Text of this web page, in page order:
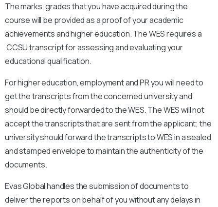
The marks, grades that you have acquired during the
course will be provided as a proof of your academic
achievements and higher education. The WES requires a
CCSUtranscript for assessing and evaluating your
educational qualification.
For higher education, employment and PR you will need to
get the transcripts from the concerned university and
should be directly forwarded to the WES. The WES will not
accept the transcripts that are sent from the applicant; the
university should forward the transcripts to WES in a sealed
and stamped envelope to maintain the authenticity of the
documents.
Evas Global handles the submission of documents to
deliver the reports on behalf of you without any delays in